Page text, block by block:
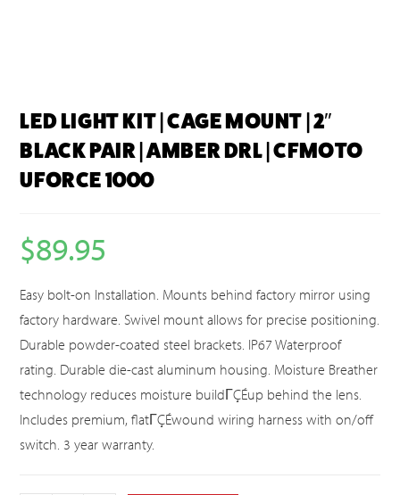
LED LIGHT KIT | CAGE MOUNT | 2″
BLACK PAIR | AMBER DRL | CFMOTO
UFORCE 1000
$89.95
Easy bolt-on Installation. Mounts behind factory mirror using
factory hardware. Swivel mount allows for precise positioning.
Durable powder-coated steel brackets. IP67 Waterproof
rating. Durable die-cast aluminum housing. Moisture Breather
technology reduces moisture buildΓÇÉup behind the lens.
Includes premium, flatΓÇÉwound wiring harness with on/off
switch. 3 year warranty.